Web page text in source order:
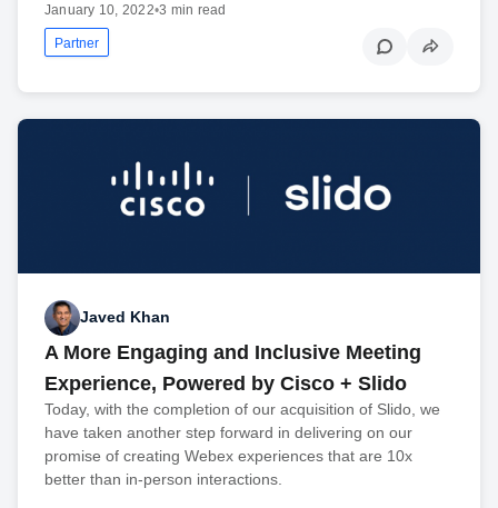
January 10, 2022•3 min read
Partner
Javed Khan
A More Engaging and Inclusive Meeting
Experience, Powered by Cisco + Slido
Today, with the completion of our acquisition of Slido, we
have taken another step forward in delivering on our
promise of creating Webex experiences that are 10x
better than in-person interactions.